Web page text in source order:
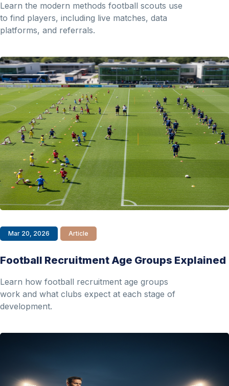
Learn the modern methods football scouts use
to find players, including live matches, data
platforms, and referrals.
Mar 20, 2026 Article
Football Recruitment Age Groups Explained
Learn how football recruitment age groups
work and what clubs expect at each stage of
development.